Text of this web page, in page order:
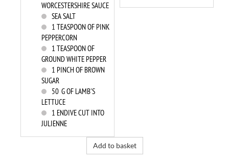
WORCESTERSHIRE SAUCE
SEA SALT
1 TEASPOON OF PINK
PEPPERCORN
1 TEASPOON OF
GROUND WHITE PEPPER
1 PINCH OF BROWN
SUGAR
50 G OF LAMB'S
LETTUCE
1 ENDIVE CUT INTO
JULIENNE
Add to basket